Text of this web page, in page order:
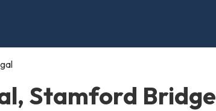
Stamford Bridge